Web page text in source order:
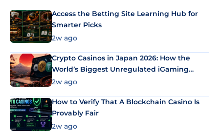
Access the Betting Site Learning Hub for
Smarter Picks
2w ago
Crypto Casinos in Japan 2026: How the
World’s Biggest Unregulated iGaming
Market Uses Bitcoin and Stablecoins
2w ago
How to Verify That A Blockchain Casino Is
Provably Fair
2w ago